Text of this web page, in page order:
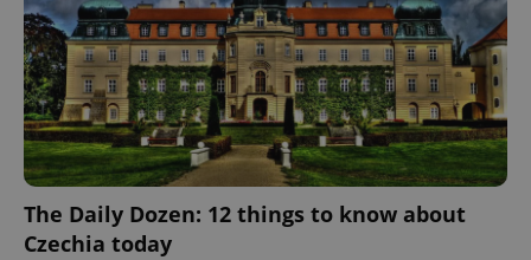
The Daily Dozen: 12 things to know about
Czechia todayCookieScriptConsent